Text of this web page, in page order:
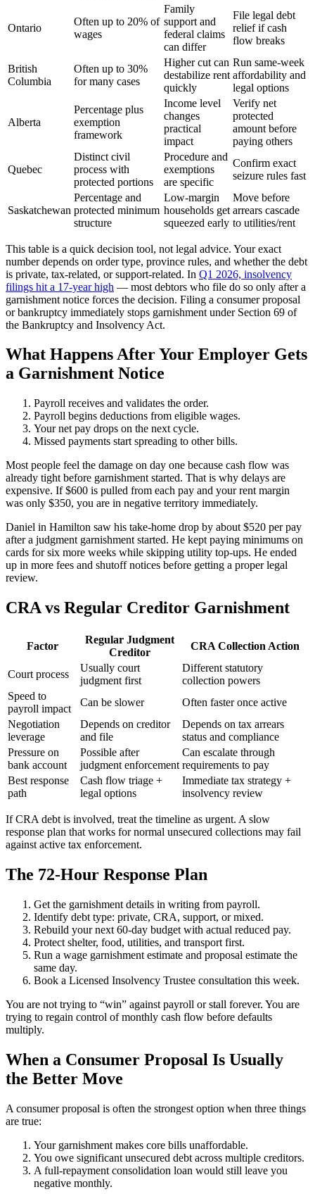
Ontario
Often up to 20% of
wages
Family
support and
federal claims
can differ
File legal debt
relief if cash
flow breaks
British
Columbia
Often up to 30%
for many cases
Higher cut can
destabilize rent
quickly
Run same-week
affordability and
legal options
Alberta
Percentage plus
exemption
framework
Income level
changes
practical
impact
Verify net
protected
amount before
paying others
Quebec
Distinct civil
process with
protected portions
Procedure and
exemptions
are specific
Confirm exact
seizure rules fast
Saskatchewan
Percentage and
protected minimum
structure
Low-margin
households get
squeezed early
Move before
arrears cascade
to utilities/rent
This table is a quick decision tool, not legal advice. Your exact
number depends on order type, province rules, and whether the debt
is private, tax-related, or support-related. In Q1 2026, insolvency
filings hit a 17-year high — most debtors who file do so only after a
garnishment notice forces the decision. Filing a consumer proposal
or bankruptcy immediately stops garnishment under Section 69 of
the Bankruptcy and Insolvency Act.
What Happens After Your Employer Gets
a Garnishment Notice
Payroll receives and validates the order.
Payroll begins deductions from eligible wages.
Your net pay drops on the next cycle.
Missed payments start spreading to other bills.
Most people feel the damage on day one because cash flow was
already tight before garnishment started. That is why delays are
expensive. If $600 is pulled from each pay and your rent margin
was only $350, you are in negative territory immediately.
Daniel in Hamilton saw his take-home drop by about $520 per pay
after a judgment garnishment started. He kept paying minimums on
cards for six more weeks while skipping utility top-ups. He ended
up in more fees and shutoff notices before getting a proper legal
review.
CRA vs Regular Creditor Garnishment
Factor
Regular Judgment
Creditor
CRA Collection Action
Court process
Usually court
judgment first
Different statutory
collection powers
Speed to
payroll impact
Can be slower
Often faster once active
Negotiation
leverage
Depends on creditor
and file
Depends on tax arrears
status and compliance
Pressure on
bank account
Possible after
judgment enforcement
Can escalate through
requirements to pay
Best response
path
Cash flow triage +
legal options
Immediate tax strategy +
insolvency review
If CRA debt is involved, treat the timeline as urgent. A slow
response plan that works for normal unsecured collections may fail
against active tax enforcement.
The 72-Hour Response Plan
Get the garnishment details in writing from payroll.
Identify debt type: private, CRA, support, or mixed.
Rebuild your next 60-day budget with actual reduced pay.
Protect shelter, food, utilities, and transport first.
Run a wage garnishment estimate and proposal estimate the
same day.
Book a Licensed Insolvency Trustee consultation this week.
You are not trying to “win” against payroll or stall forever. You are
trying to regain control of monthly cash flow before defaults
multiply.
When a Consumer Proposal Is Usually
the Better Move
A consumer proposal is often the strongest option when three things
are true:
Your garnishment makes core bills unaffordable.
You owe significant unsecured debt across multiple creditors.
A full-repayment consolidation loan would still leave you
negative monthly.